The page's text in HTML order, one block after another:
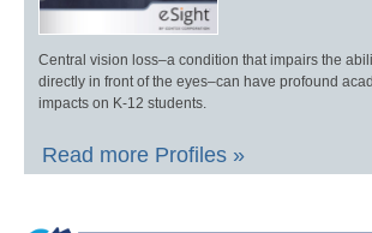
Central vision loss–a condition that impairs the
directly in front of the eyes–can have profound
impacts on K-12 students.
Read more Profiles »